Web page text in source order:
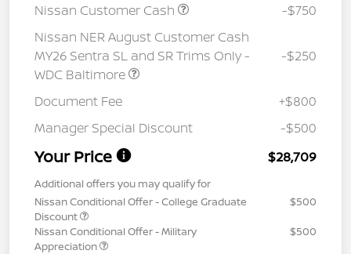
Nissan Customer Cash
-$750
Nissan NER August Customer Cash
MY26 Sentra SL and SR Trims Only -
WDC Baltimore
-$250
Document Fee
+$800
Manager Special Discount
-$500
Your Price $28,709
Additional offers you may qualify for
Nissan Conditional Offer - College Graduate
Discount
$500
Nissan Conditional Offer - Military
Appreciation
$500